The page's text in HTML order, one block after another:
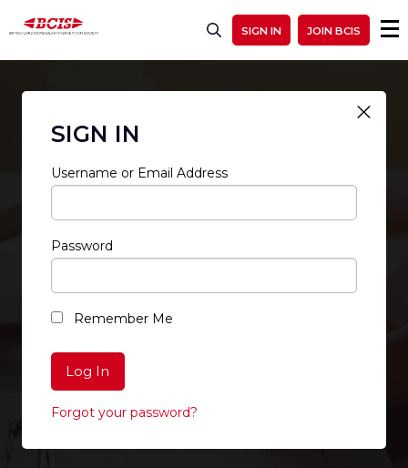
SIGN IN JOIN BCIS
SIGN IN
Username or Email Address
Password
Remember Me
Forgot your password?